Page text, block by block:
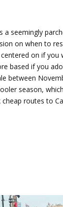
a seemingly
on when to
on if you
based if you
between
season,
routes to